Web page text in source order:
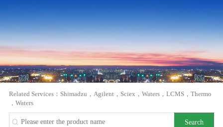
Related Services： Shimadzu ， Agilent ， Sciex ， Waters， LCMS， Thermo
， Waters